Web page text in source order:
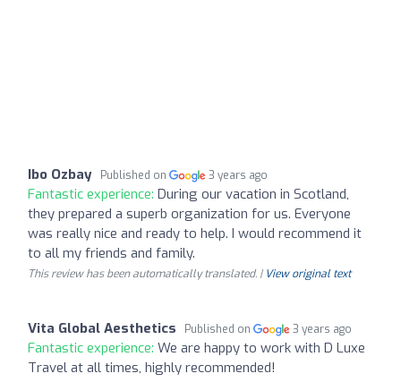
Ibo Ozbay Published on 3 years ago
Fantastic experience: During our vacation in Scotland,
they prepared a superb organization for us. Everyone
was really nice and ready to help. I would recommend it
to all my friends and family.
This review has been automatically translated. | View original text
Vita Global Aesthetics Published on 3 years ago
Fantastic experience: We are happy to work with D Luxe
Travel at all times, highly recommended!